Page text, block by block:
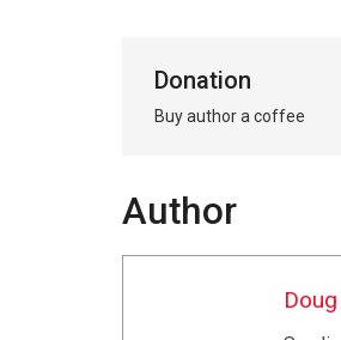
Donation
Buy author a coffee
Author